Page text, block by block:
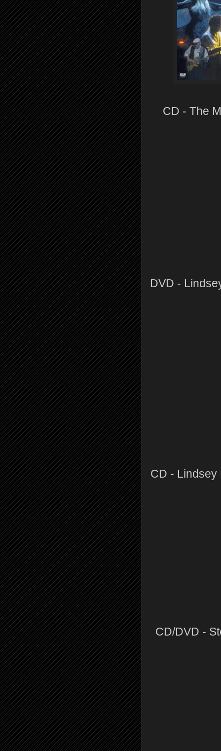
CD - The
DVD -
CD - Lindsey
CD/DVD -